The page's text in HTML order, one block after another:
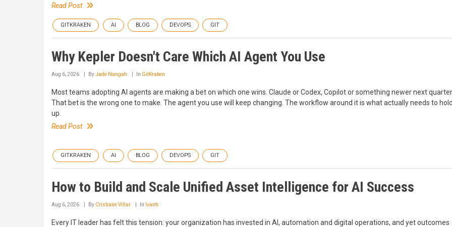
Read Post
GITKRAKEN AI BLOG DEVOPS GIT
Why Kepler Doesn't Care Which AI Agent You Use
Aug 6, 2026 ByJade Nangah In GitKraken
Most teams adopting AI agents are making a bet on which one wins. Claude or Codex, Copilot or something newer next
That bet is the wrong one to make. The agent you use will keep changing. The workflow around it is what actually needs to
up.
Read Post
GITKRAKEN AI BLOG DEVOPS GIT
How to Build and Scale Unified Asset Intelligence for AI Success
Aug 6, 2026 By Cristiane Villar In Ivanti
Every IT leader has felt this tension: your organization has invested in AI, automation and digital operations, and yet outcomes